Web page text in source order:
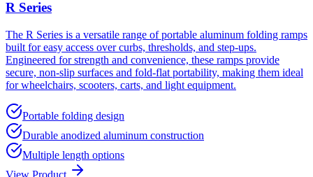
R Series
The R Series is a versatile range of portable aluminum folding ramps
built for easy access over curbs, thresholds, and step-ups.
Engineered for strength and convenience, these ramps provide
secure, non-slip surfaces and fold-flat portability, making them ideal
for wheelchairs, scooters, carts, and light equipment.
Portable folding design
Durable anodized aluminum construction
Multiple length options
View Product